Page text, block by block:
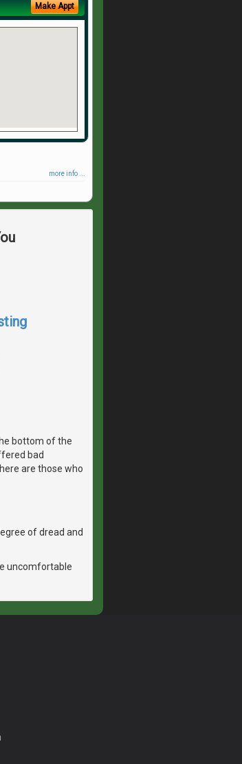
Make Appt
more info ...
bottom of the
bad
are those who
of dread and
uncomfortable